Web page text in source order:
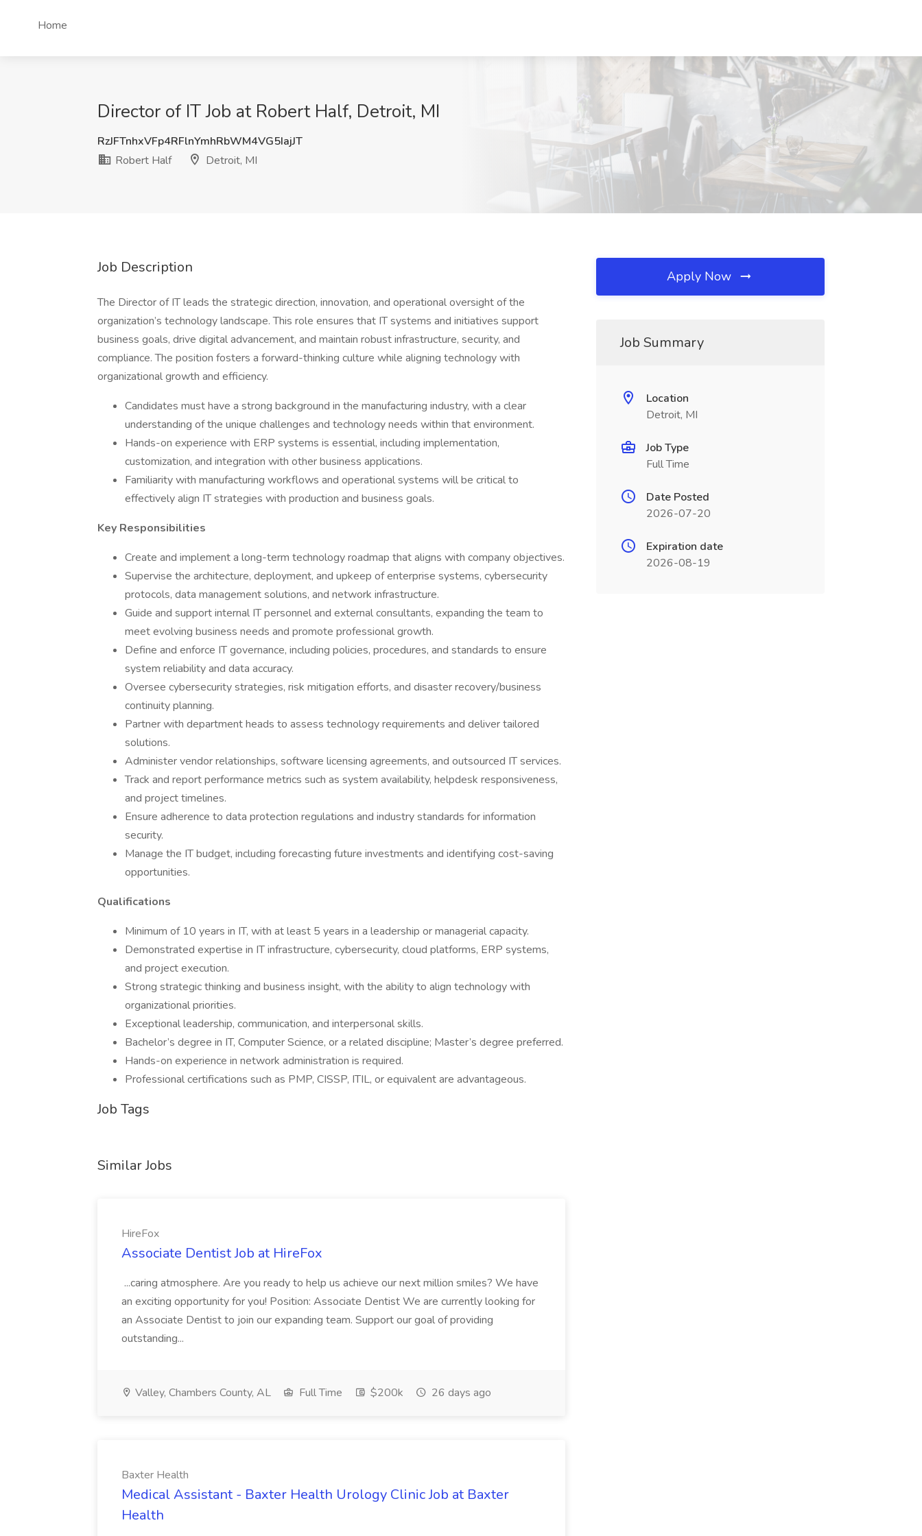
Home
Director of IT Job at Robert Half, Detroit, MI
RzJFTnhxVFp4RFlnYmhRbWM4VG5IajJT
Robert Half
Detroit, MI
Job Description
The Director of IT leads the strategic direction, innovation, and operational oversight of the
organization’s technology landscape. This role ensures that IT systems and initiatives support
business goals, drive digital advancement, and maintain robust infrastructure, security, and
compliance. The position fosters a forward-thinking culture while aligning technology with
organizational growth and efficiency.
Candidates must have a strong background in the manufacturing industry, with a clear
understanding of the unique challenges and technology needs within that environment.
Hands-on experience with ERP systems is essential, including implementation,
customization, and integration with other business applications.
Familiarity with manufacturing workflows and operational systems will be critical to
effectively align IT strategies with production and business goals.
Key Responsibilities
Create and implement a long-term technology roadmap that aligns with company objectives.
Supervise the architecture, deployment, and upkeep of enterprise systems, cybersecurity
protocols, data management solutions, and network infrastructure.
Guide and support internal IT personnel and external consultants, expanding the team to
meet evolving business needs and promote professional growth.
Define and enforce IT governance, including policies, procedures, and standards to ensure
system reliability and data accuracy.
Oversee cybersecurity strategies, risk mitigation efforts, and disaster recovery/business
continuity planning.
Partner with department heads to assess technology requirements and deliver tailored
solutions.
Administer vendor relationships, software licensing agreements, and outsourced IT services.
Track and report performance metrics such as system availability, helpdesk responsiveness,
and project timelines.
Ensure adherence to data protection regulations and industry standards for information
security.
Manage the IT budget, including forecasting future investments and identifying cost-saving
opportunities.
Qualifications
Minimum of 10 years in IT, with at least 5 years in a leadership or managerial capacity.
Demonstrated expertise in IT infrastructure, cybersecurity, cloud platforms, ERP systems,
and project execution.
Strong strategic thinking and business insight, with the ability to align technology with
organizational priorities.
Exceptional leadership, communication, and interpersonal skills.
Bachelor’s degree in IT, Computer Science, or a related discipline; Master’s degree preferred.
Hands-on experience in network administration is required.
Professional certifications such as PMP, CISSP, ITIL, or equivalent are advantageous.
Job Tags
Similar Jobs
HireFox
Associate Dentist Job at HireFox
...caring atmosphere. Are you ready to help us achieve our next million smiles? We have
an exciting opportunity for you! Position: Associate Dentist We are currently looking for
an Associate Dentist to join our expanding team. Support our goal of providing
outstanding...
Valley, Chambers County, AL Full Time $200k 26 days ago
Baxter Health
Medical Assistant - Baxter Health Urology Clinic Job at Baxter
Health
Apply Now
Job Summary
Location
Detroit, MI
Job Type
Full Time
Date Posted
2026-07-20
Expiration date
2026-08-19